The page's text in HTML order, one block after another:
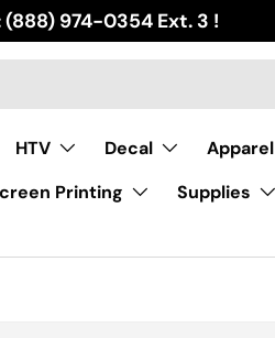
974-0354 Ext. 3 !
HTV Decal Apparel
Printing Supplies